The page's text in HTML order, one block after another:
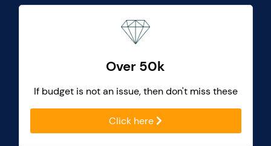
Over 50k
If budget is not an issue, then don't miss these
Click here